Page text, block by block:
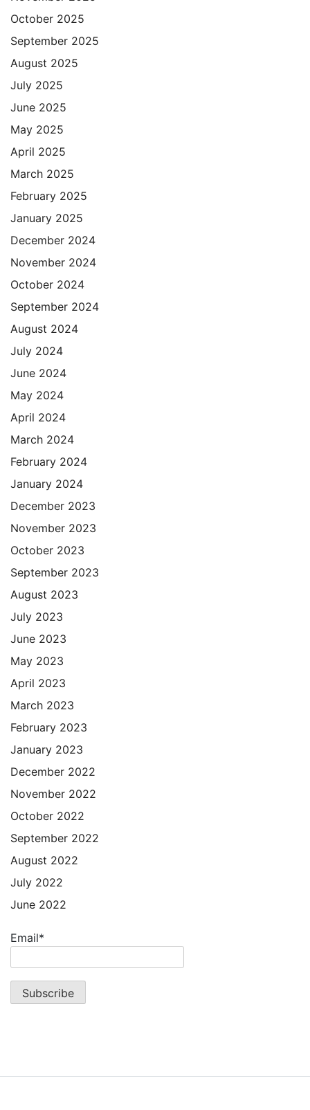
October 2025
September 2025
August 2025
July 2025
June 2025
May 2025
April 2025
March 2025
February 2025
January 2025
December 2024
November 2024
October 2024
September 2024
August 2024
July 2024
June 2024
May 2024
April 2024
March 2024
February 2024
January 2024
December 2023
November 2023
October 2023
September 2023
August 2023
July 2023
June 2023
May 2023
April 2023
March 2023
February 2023
January 2023
December 2022
November 2022
October 2022
September 2022
August 2022
July 2022
June 2022
Email*